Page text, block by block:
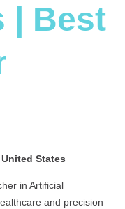
| Best
States
in Artificial
and precision